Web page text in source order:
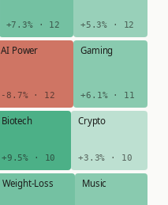
+7.3% · 12 +5.3% · 12
AI Power
-8.7% · 12
Gaming
+6.1% · 11
Biotech
+9.5% · 10
Crypto
+3.3% · 10
Weight-Loss Music